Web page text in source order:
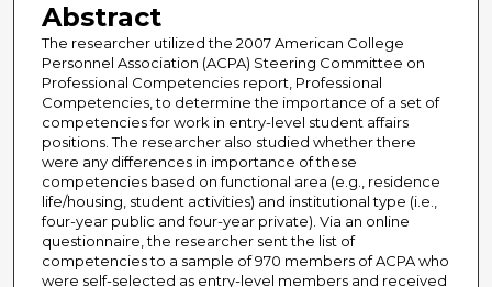
Abstract
The researcher utilized the 2007 American College
Personnel Association (ACPA) Steering Committee on
Professional Competencies report, Professional
Competencies, to determine the importance of a set of
competencies for work in entry-level student affairs
positions. The researcher also studied whether there
were any differences in importance of these
competencies based on functional area (e.g., residence
life/housing, student activities) and institutional type (i.e.,
four-year public and four-year private). Via an online
questionnaire, the researcher sent the list of
competencies to a sample of 970 members of ACPA who
were self-selected as entry-level members and received